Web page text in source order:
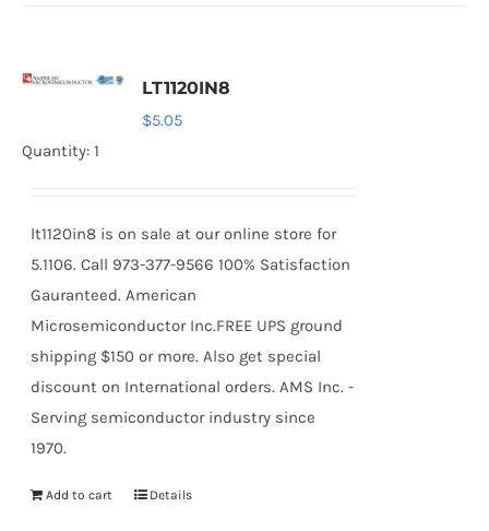
LT1120IN8
$5.05
Quantity: 1
lt1120in8 is on sale at our online store for
5.1106. Call 973-377-9566 100% Satisfaction
Gauranteed. American
Microsemiconductor Inc.FREE UPS ground
shipping $150 or more. Also get special
discount on International orders. AMS Inc. -
Serving semiconductor industry since
1970.
Add to cart Details